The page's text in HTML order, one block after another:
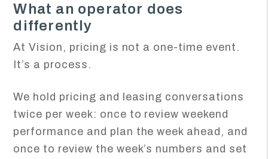
What an operator does
differently
At Vision, pricing is not a one-time event.
It’s a process.
We hold pricing and leasing conversations
twice per week: once to review weekend
performance and plan the week ahead, and
once to review the week’s numbers and set